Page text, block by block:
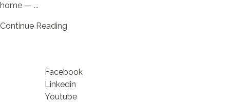
home — ...
Continue Reading
Facebook
Linkedin
Youtube